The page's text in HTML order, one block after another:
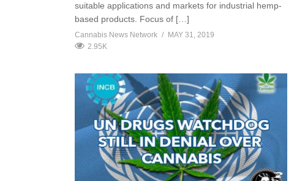
suitable applications and markets for industrial hemp-
based products. Focus of […]
Cannabis News Network
MAY 31, 2019
2.95K